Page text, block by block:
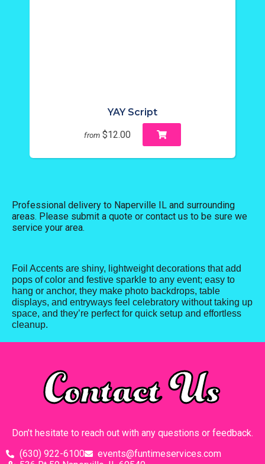
YAY Script
from $12.00
Professional delivery to Naperville IL and surrounding
areas. Please submit a quote or contact us to be sure we
service your area.
Foil Accents are shiny, lightweight decorations that add
pops of color and festive sparkle to any event; easy to
hang or anchor, they make photo backdrops, table
displays, and entryways feel celebratory without taking up
space, and they’re perfect for quick setup and effortless
cleanup.
Contact Us
Don’t hesitate to reach out with any questions or feedback.
(630) 922-6100
events@funtimeservices.com